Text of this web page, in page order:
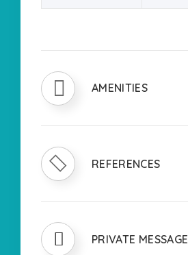
AMENITIES
REFERENCES
PRIVATE MESSAGE